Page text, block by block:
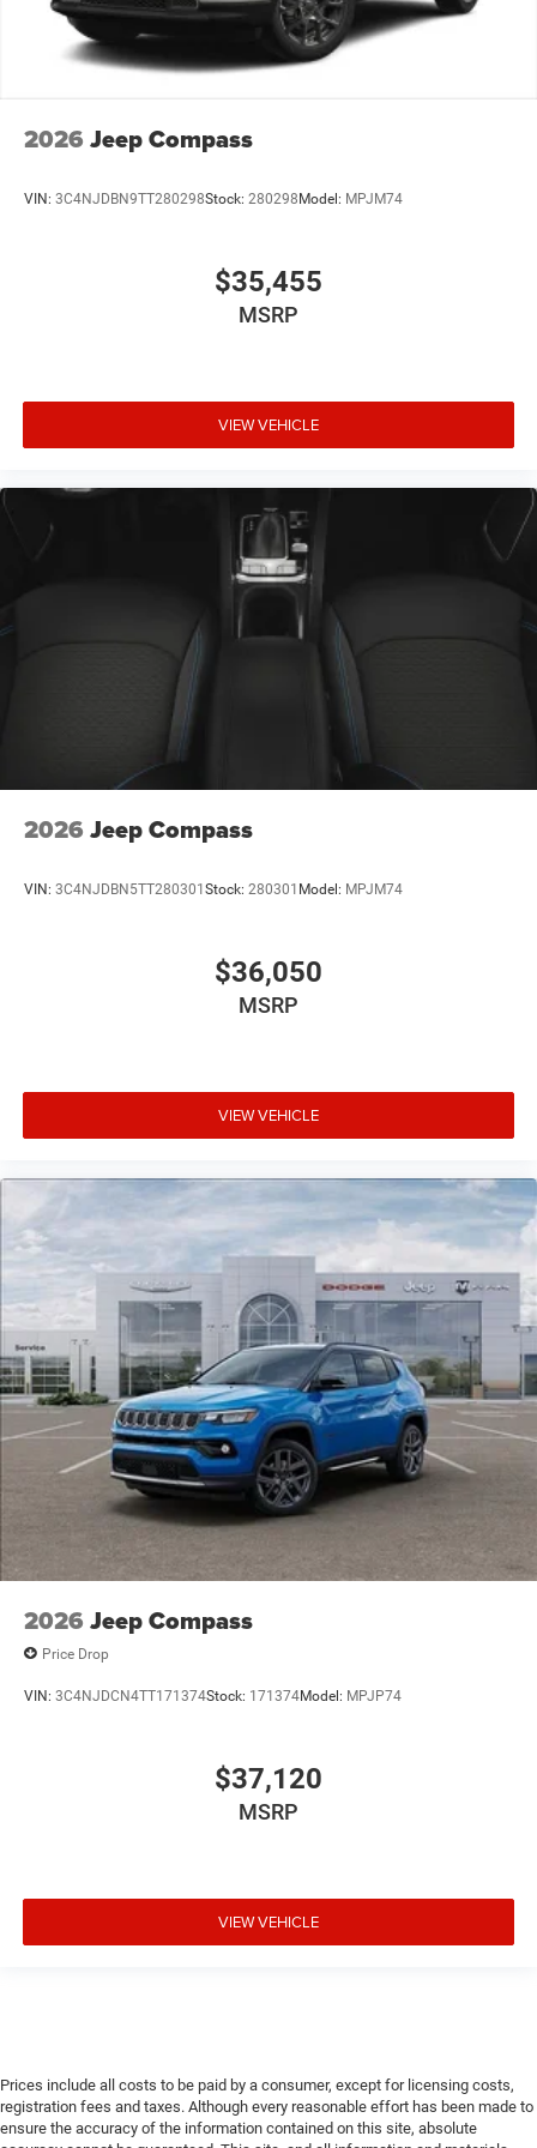
2026 Jeep Compass
VIN: 3C4NJDBN9TT280298Stock: 280298Model: MPJM74
$35,455
MSRP
VIEW VEHICLE
2026 Jeep Compass
VIN: 3C4NJDBN5TT280301Stock: 280301 Model: MPJM74
$36,050
MSRP
VIEW VEHICLE
2026 Jeep Compass
Price Drop
VIN: 3C4NJDCN4TT171374Stock: 171374Model: MPJP74
$37,120
MSRP
VIEW VEHICLE
Prices include all costs to be paid by a consumer, except for licensing costs,
registration fees and taxes. Although every reasonable effort has been made to
ensure the accuracy of the information contained on this site, absolute